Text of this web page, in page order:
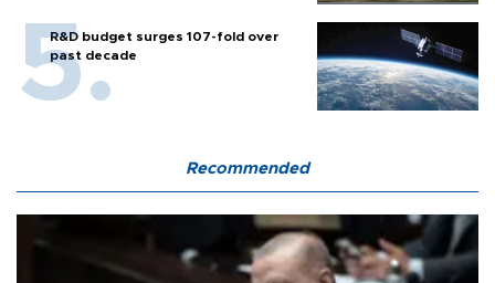
R&D budget surges 107-fold over
past decade
Recommended